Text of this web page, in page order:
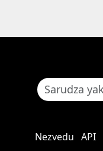
Nezvedu API